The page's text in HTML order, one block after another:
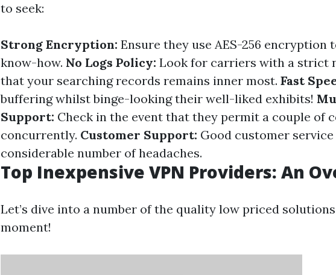
to seek:
Strong Encryption: Ensure they use AES-256 encryption
know-how. No Logs Policy: Look for carriers with a strict
that your searching records remains inner most. Fast
buffering whilst binge-looking their well-liked exhibits!
Support: Check in the event that they permit a couple of
concurrently. Customer Support: Good customer service
considerable number of headaches.
Top Inexpensive VPN Providers: An
Let’s dive into a number of the quality low priced
moment!